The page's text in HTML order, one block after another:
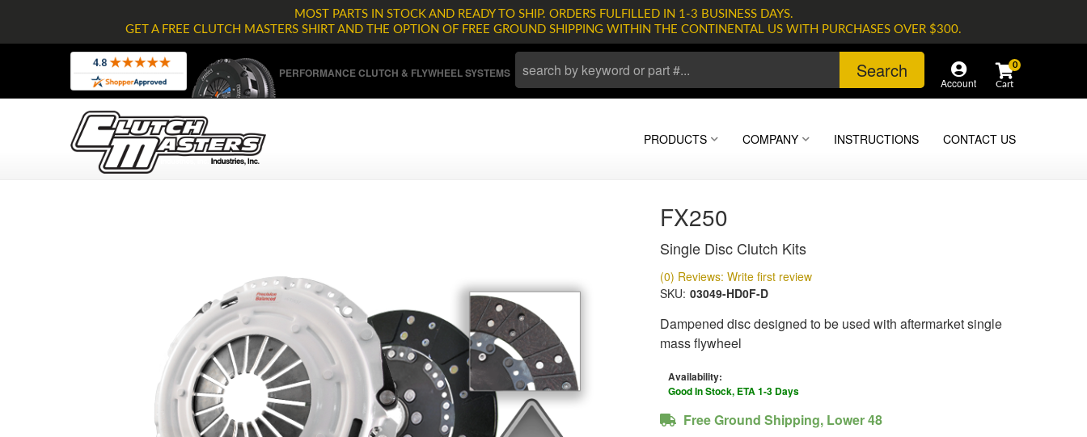
MOST PARTS IN STOCK AND READY TO SHIP. ORDERS FULFILLED IN 1-3 BUSINESS DAYS.
GET A FREE CLUTCH MASTERS SHIRT AND THE OPTION OF FREE GROUND SHIPPING WITHIN THE CONTINENTAL US WITH PURCHASES OVER $300.
PERFORMANCE CLUTCH & FLYWHEEL SYSTEMS Search
Account
0
PRODUCTS COMPANY INSTRUCTIONS CONTACT US
FX250
Single Disc Clutch Kits
(0) Reviews: Write first review
SKU: 03049-HD0F-D
Dampened disc designed to be used with aftermarket single
mass flywheel
Availability:
Good In Stock, ETA 1-3 Days
Free Ground Shipping, Lower 48